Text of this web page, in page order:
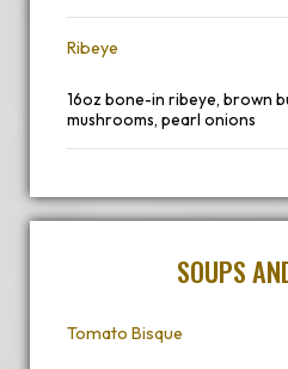
Ribeye
16oz bone-in ribeye, brown
mushrooms, pearl onions
SOUPS
Tomato Bisque